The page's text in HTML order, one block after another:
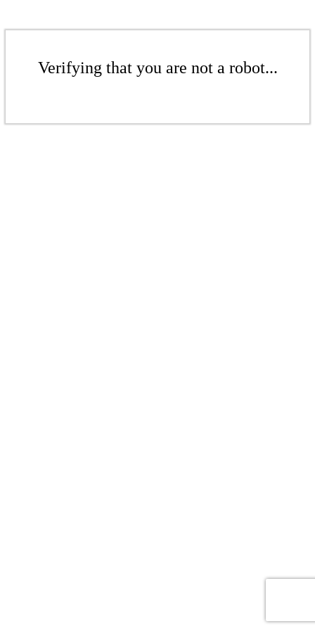
Verifying that you are not a robot...